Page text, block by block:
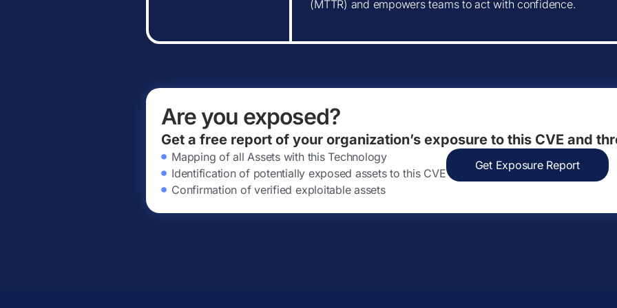
(MTTR) and empowers teams to act with confidence.
Are you exposed?
Get a free report of your organization’s exposure to this CVE and
Mapping of all Assets with this Technology
Identification of potentially exposed assets to this CVE
Confirmation of verified exploitable assets
Get Exposure Report